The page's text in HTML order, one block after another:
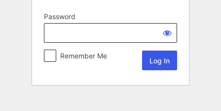
Password
Remember Me